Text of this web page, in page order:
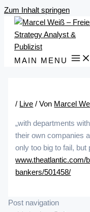
Zum Inhalt springen
MAIN MENU
/ Live / Von Marcel
„with departments
their own companies
only too big to fail, but
www.theatlantic.com/
bankers/501458/
Post navigation